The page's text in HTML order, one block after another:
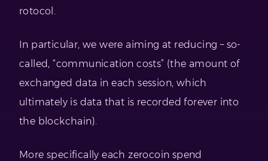
rotocol.
In particular, we were aiming at reducing – so-
called, “communication costs” (the amount of
exchanged data in each session, which
ultimately is data that is recorded forever into
the blockchain).
More specifically each zerocoin spend